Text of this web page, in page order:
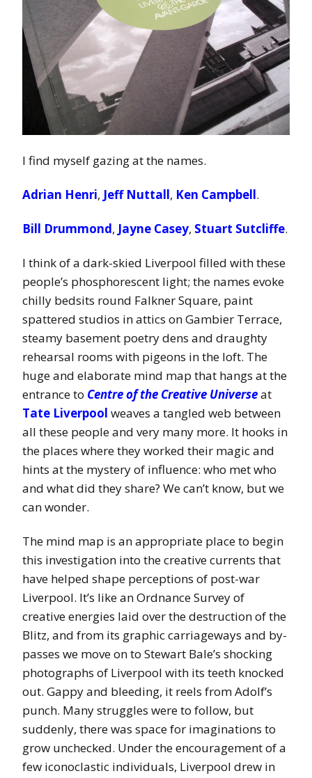
I find myself gazing at the names.
Adrian Henri, Jeff Nuttall, Ken Campbell.
Bill Drummond, Jayne Casey, Stuart Sutcliffe.
I think of a dark-skied Liverpool filled with these
people’s phosphorescent light; the names evoke
chilly bedsits round Falkner Square, paint
spattered studios in attics on Gambier Terrace,
steamy basement poetry dens and draughty
rehearsal rooms with pigeons in the loft. The
huge and elaborate mind map that hangs at the
entrance to Centre of the Creative Universeat
Tate Liverpool weaves a tangled web between
all these people and very many more. It hooks in
the places where they worked their magic and
hints at the mystery of influence: who met who
and what did they share? We can’t know, but we
can wonder.
The mind map is an appropriate place to begin
this investigation into the creative currents that
have helped shape perceptions of post-war
Liverpool. It’s like an Ordnance Survey of
creative energies laid over the destruction of the
Blitz, and from its graphic carriageways and by-
passes we move on to Stewart Bale’s shocking
photographs of Liverpool with its teeth knocked
out. Gappy and bleeding, it reels from Adolf’s
punch. Many struggles were to follow, but
suddenly, there was space for imaginations to
grow unchecked. Under the encouragement of a
few iconoclastic individuals, Liverpool drew in